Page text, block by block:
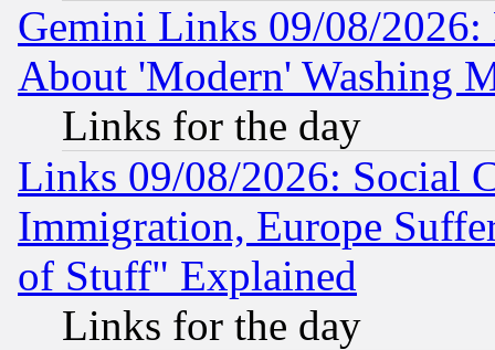
Gemini Links 09/08/2026:
About 'Modern' Washing
Links for the day
Links 09/08/2026: Social
Immigration, Europe
of Stuff" Explained
Links for the day